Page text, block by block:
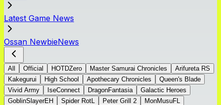
Latest Game News
Ossan NewbieNews
All Official HOTDZero Master Samurai Chronicles
Arifureta RS
Kakegurui
High School Apothecary Chronicles
Queen's Blade
Vivid Army
IseConnect DragonFantasia
Galactic Heroes
GoblinSlayerEH
Spider RotL Peter Grill 2
MonMusuFL